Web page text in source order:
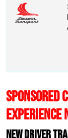
SPONSORED
EXPERIENCE
New Driver